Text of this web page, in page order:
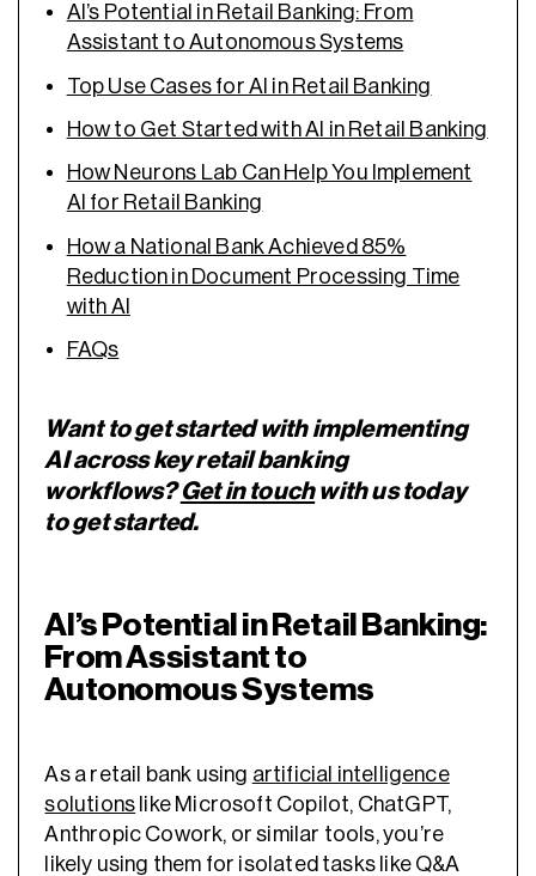
AI’s Potential in Retail Banking: From
Assistant to Autonomous Systems
Top Use Cases for AI in Retail Banking
How to Get Started with AI in Retail Banking
How Neurons Lab Can Help You Implement
AI for Retail Banking
How a National Bank Achieved 85%
Reduction in Document Processing Time
with AI
FAQs
Want to get started with implementing
AI across key retail banking
workflows?Get in touchwith us today
to get started.
AI’s Potential in Retail Banking:
From Assistant to
Autonomous Systems
As a retail bank using artificial intelligence
solutions like Microsoft Copilot, ChatGPT,
Anthropic Cowork, or similar tools, you’re
likely using them for isolated tasks like Q&A